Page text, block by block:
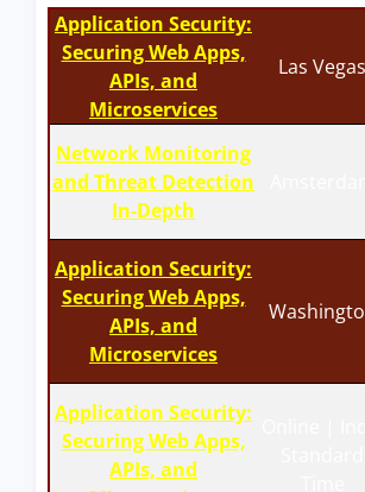
Application Security:
Securing Web Apps,
APIs, and
Microservices
Las Vegas
Network Monitoring
and Threat Detection
In-Depth
Application Security:
Securing Web Apps,
APIs, and
Microservices
Application Security:
Securing Web Apps,
APIs, and